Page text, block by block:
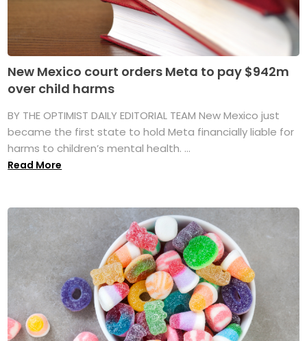
New Mexico court orders Meta to pay $942m
over child harms
BY THE OPTIMIST DAILY EDITORIAL TEAM New Mexico just
became the first state to hold Meta financially liable for
harms to children’s mental health. ...
Read More